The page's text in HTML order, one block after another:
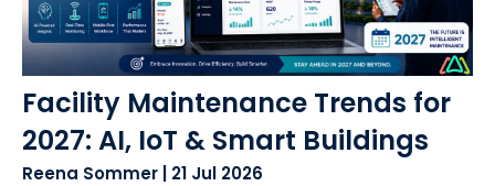
Facility Maintenance Trends for
2027: AI, IoT & Smart Buildings
Reena Sommer | 21 Jul 2026